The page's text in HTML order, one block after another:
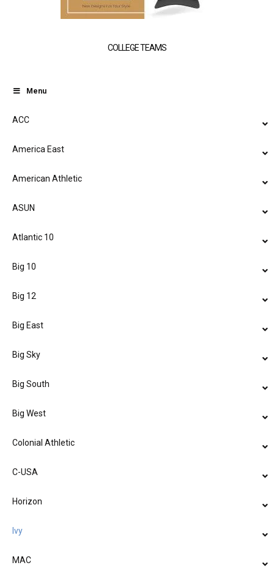
COLLEGE TEAMS
Menu
ACC
America East
American Athletic
ASUN
Atlantic 10
Big 10
Big 12
Big East
Big Sky
Big South
Big West
Colonial Athletic
C-USA
Horizon
Ivy
MAC